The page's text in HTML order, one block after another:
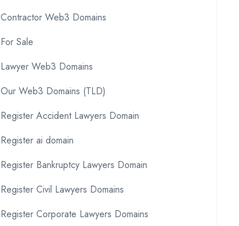
Contractor Web3 Domains
For Sale
Lawyer Web3 Domains
Our Web3 Domains (TLD)
Register Accident Lawyers Domain
Register ai domain
Register Bankruptcy Lawyers Domain
Register Civil Lawyers Domains
Register Corporate Lawyers Domains